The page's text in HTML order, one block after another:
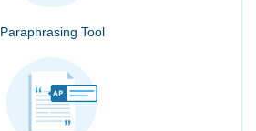
Paraphrasing Tool